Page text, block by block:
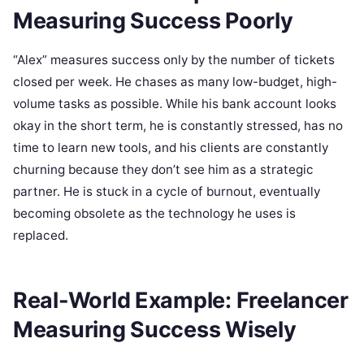
Measuring Success Poorly
“Alex” measures success only by the number of tickets
closed per week. He chases as many low-budget, high-
volume tasks as possible. While his bank account looks
okay in the short term, he is constantly stressed, has no
time to learn new tools, and his clients are constantly
churning because they don’t see him as a strategic
partner. He is stuck in a cycle of burnout, eventually
becoming obsolete as the technology he uses is
replaced.
Real-World Example: Freelancer
Measuring Success Wisely